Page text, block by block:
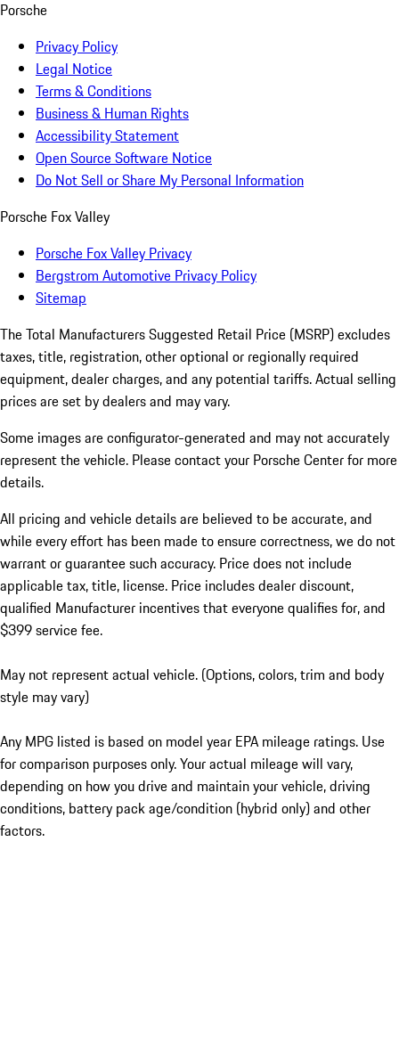
Porsche
Privacy Policy
Legal Notice
Terms & Conditions
Business & Human Rights
Accessibility Statement
Open Source Software Notice
Do Not Sell or Share My Personal Information
Porsche Fox Valley
Porsche Fox Valley Privacy
Bergstrom Automotive Privacy Policy
Sitemap
The Total Manufacturers Suggested Retail Price (MSRP) excludes
taxes, title, registration, other optional or regionally required
equipment, dealer charges, and any potential tariffs. Actual selling
prices are set by dealers and may vary.
Some images are configurator-generated and may not accurately
represent the vehicle. Please contact your Porsche Center for more
details.
All pricing and vehicle details are believed to be accurate, and
while every effort has been made to ensure correctness, we do not
warrant or guarantee such accuracy. Price does not include
applicable tax, title, license. Price includes dealer discount,
qualified Manufacturer incentives that everyone qualifies for, and
$399 service fee.
May not represent actual vehicle. (Options, colors, trim and body
style may vary)
Any MPG listed is based on model year EPA mileage ratings. Use
for comparison purposes only. Your actual mileage will vary,
depending on how you drive and maintain your vehicle, driving
conditions, battery pack age/condition (hybrid only) and other
factors.